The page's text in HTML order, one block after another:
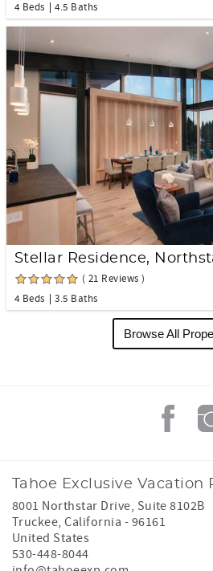
4 Beds
4.5 Baths
Stellar Residence,
( 21 Reviews )
4 Beds
3.5 Baths
Browse All
Tahoe Exclusive Vacation
8001 Northstar Drive, Suite 8102B
Truckee,California - 96161
United States
530-448-8044